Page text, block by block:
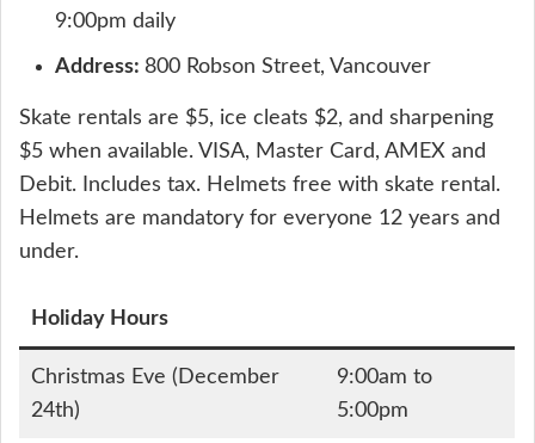
9:00pm daily
Address: 800 Robson Street, Vancouver
Skate rentals are $5, ice cleats $2, and sharpening
$5 when available. VISA, Master Card, AMEX and
Debit. Includes tax. Helmets free with skate rental.
Helmets are mandatory for everyone 12 years and
under.
Holiday Hours
Christmas Eve (December
24th)
9:00am to
5:00pm